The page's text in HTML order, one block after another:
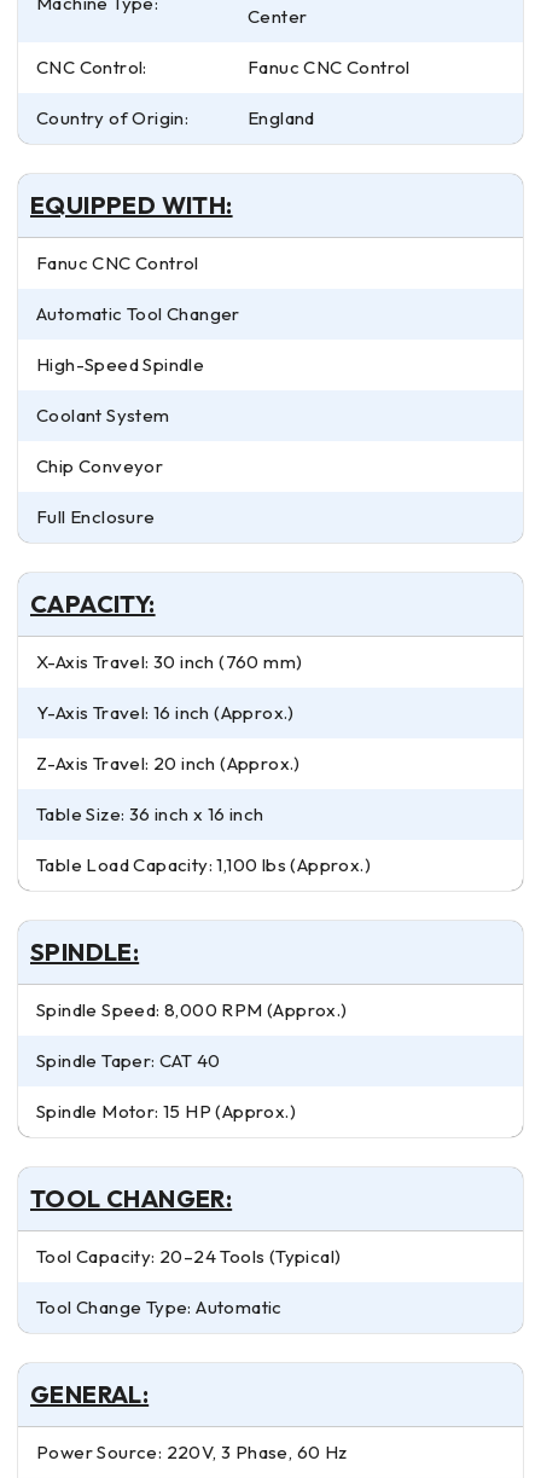
Center
CNC Control: Fanuc CNC Control
Country of Origin: England
EQUIPPED WITH:
Fanuc CNC Control
Automatic Tool Changer
High-Speed Spindle
Coolant System
Chip Conveyor
Full Enclosure
CAPACITY:
X-Axis Travel: 30 inch (760 mm)
Y-Axis Travel: 16 inch (Approx.)
Z-Axis Travel: 20 inch (Approx.)
Table Size: 36 inch x 16 inch
Table Load Capacity: 1,100 lbs (Approx.)
SPINDLE:
Spindle Speed: 8,000 RPM (Approx.)
Spindle Taper: CAT 40
Spindle Motor: 15 HP (Approx.)
TOOL CHANGER:
Tool Capacity: 20–24 Tools (Typical)
Tool Change Type: Automatic
GENERAL:
Power Source: 220V, 3 Phase, 60 Hz